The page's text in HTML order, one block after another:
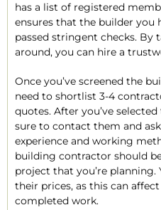
has a list of registered
ensures that the builder you
passed stringent checks.
around, you can hire a
Once you’ve screened the
need to shortlist 3-4
quotes. After you’ve
sure to contact them and
experience and working
building contractor should
project that you’re planning.
their prices, as this can
completed work.